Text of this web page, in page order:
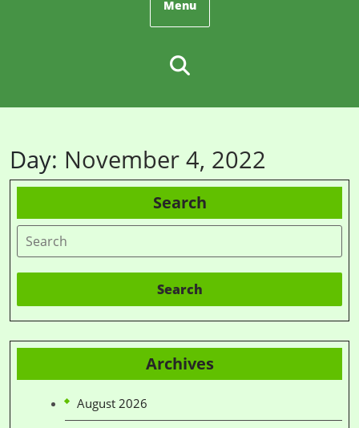
Menu
Day: November 4, 2022
Search
Search
Archives
August 2026